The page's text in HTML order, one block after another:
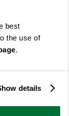
best
the use of
.
details
- Company no.